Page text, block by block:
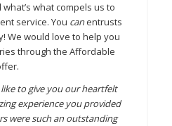
what compels us to
service. You canentrusts
We would love to help you
through the Affordable
to give you our heartfelt
experience you provided
were such an outstanding